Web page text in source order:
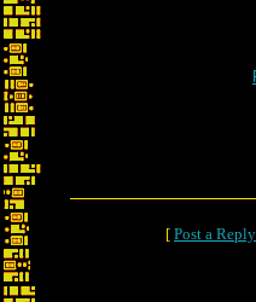
Re:
[ Post a Reply